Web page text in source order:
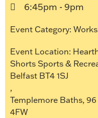
6:45pm - 9pm
Event Category:
Event Location:
Shorts Sports &
Belfast BT4 1SJ
,
Templemore Baths,
4FW